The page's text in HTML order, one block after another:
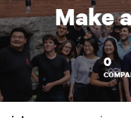
Make
0